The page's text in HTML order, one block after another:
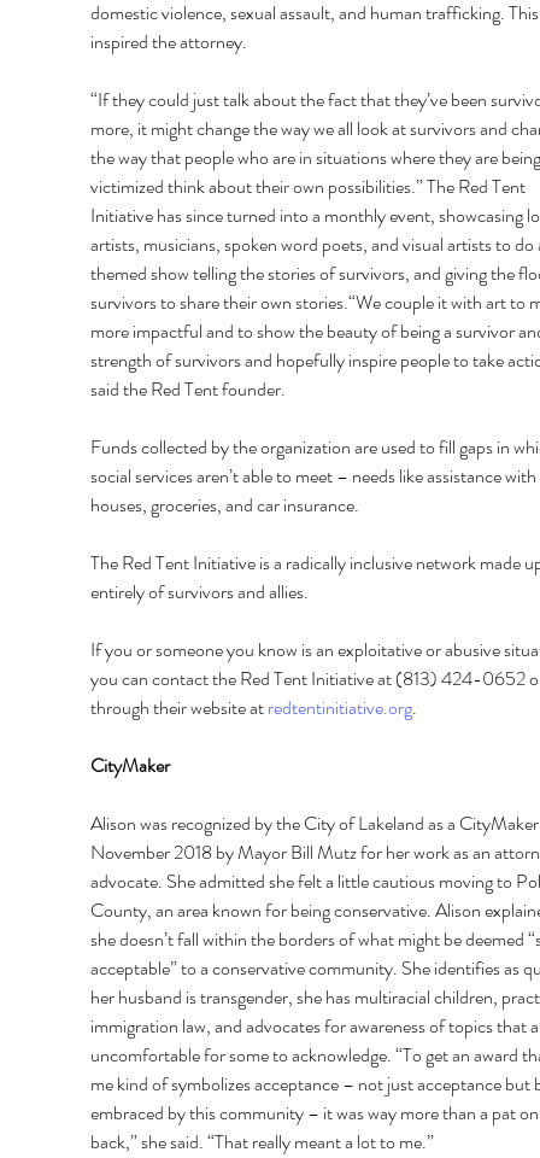
domestic violence, sexual assault, and human trafficking.
inspired the attorney.
“If they could just talk about the fact that they’ve been
more, it might change the way we all look at survivors and
the way that people who are in situations where they are
victimized think about their own possibilities.” The Red Tent
Initiative has since turned into a monthly event, showcasing
artists, musicians, spoken word poets, and visual artists to
themed show telling the stories of survivors, and giving the
survivors to share their own stories.“We couple it with art to
more impactful and to show the beauty of being a survivor
strength of survivors and hopefully inspire people to take
said the Red Tent founder.
Funds collected by the organization are used to fill gaps in
social services aren’t able to meet – needs like assistance
houses, groceries, and car insurance.
The Red Tent Initiative is a radically inclusive network made
entirely of survivors and allies.
If you or someone you know is an exploitative or abusive
you can contact the Red Tent Initiative at (813) 424-0652
through their website at redtentinitiative.org.
CityMaker
Alison was recognized by the City of Lakeland as a
November 2018 by Mayor Bill Mutz for her work as an
advocate. She admitted she felt a little cautious moving to
County, an area known for being conservative. Alison
she doesn’t fall within the borders of what might be deemed
acceptable” to a conservative community. She identifies as
her husband is transgender, she has multiracial children,
immigration law, and advocates for awareness of topics that
uncomfortable for some to acknowledge. “To get an award
me kind of symbolizes acceptance – not just acceptance but
embraced by this community – it was way more than a pat
back,” she said. “That really meant a lot to me.”